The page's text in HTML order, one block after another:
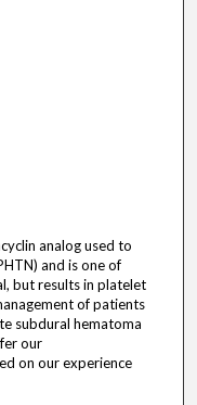
analog used to
and is one of
but results in platelet
of patients
subdural hematoma
our
on our experience